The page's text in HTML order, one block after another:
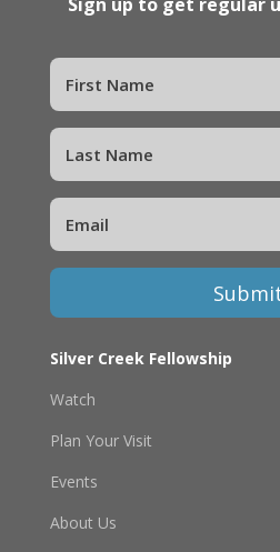
Silver Creek Fellowship
Watch
Plan Your Visit
Events
About Us